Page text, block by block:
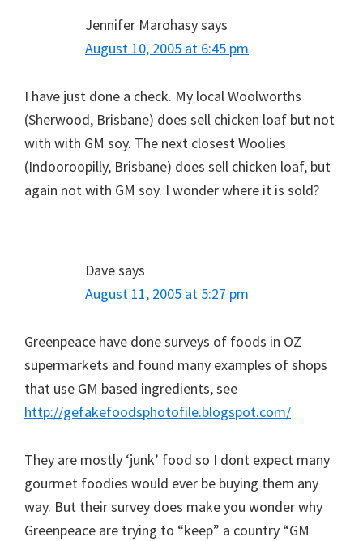
Jennifer Marohasysays
August 10, 2005 at 6:45 pm
I have just done a check. My local Woolworths
(Sherwood, Brisbane) does sell chicken loaf but not
with with GM soy. The next closest Woolies
(Indooroopilly, Brisbane) does sell chicken loaf, but
again not with GM soy. I wonder where it is sold?
Davesays
August 11, 2005 at 5:27 pm
Greenpeace have done surveys of foods in OZ
supermarkets and found many examples of shops
that use GM based ingredients, see
http://gefakefoodsphotofile.blogspot.com/
They are mostly ‘junk’ food so I dont expect many
gourmet foodies would ever be buying them any
way. But their survey does make you wonder why
Greenpeace are trying to “keep” a country “GM